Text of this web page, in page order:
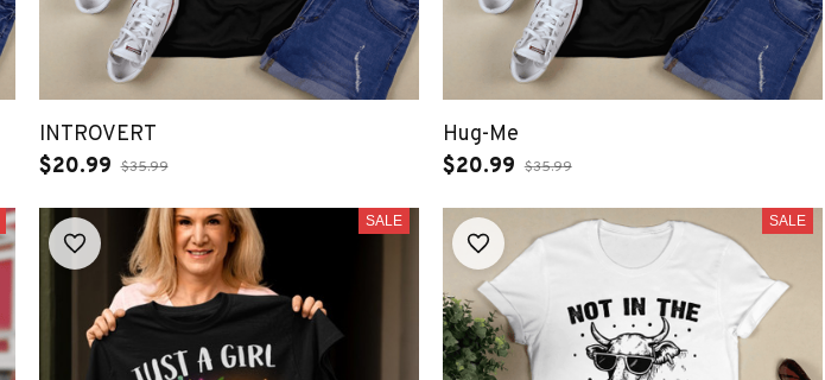
INTROVERT
$20.99 $35.99
Hug-Me
$20.99 $35.99
SALE SALE